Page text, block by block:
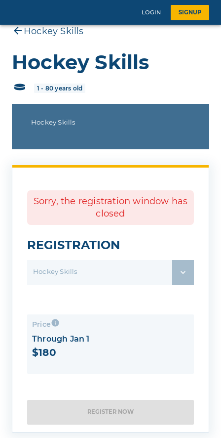
LOGIN SIGNUP
Hockey Skills
Hockey Skills
1 - 80 years old
Hockey Skills
Sorry, the registration window has
closed
REGISTRATION
Hockey Skills
Price
Through Jan 1
$180
REGISTER NOW